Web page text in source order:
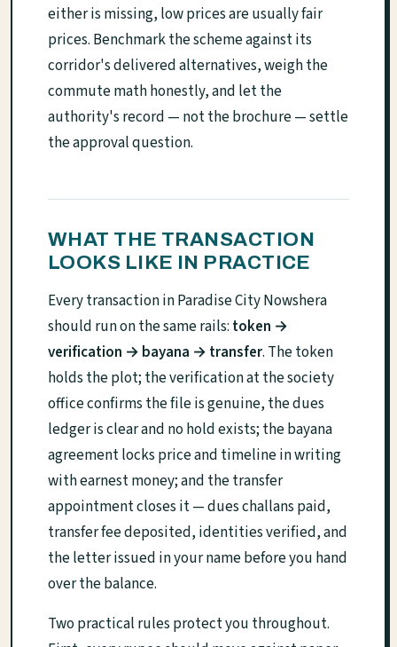
either is missing, low prices are usually fair
prices. Benchmark the scheme against its
corridor's delivered alternatives, weigh the
commute math honestly, and let the
authority's record — not the brochure — settle
the approval question.
WHAT THE TRANSACTION
LOOKS LIKE IN PRACTICE
Every transaction in Paradise City Nowshera
should run on the same rails: token →
verification → bayana → transfer. The token
holds the plot; the verification at the society
office confirms the file is genuine, the dues
ledger is clear and no hold exists; the bayana
agreement locks price and timeline in writing
with earnest money; and the transfer
appointment closes it — dues challans paid,
transfer fee deposited, identities verified, and
the letter issued in your name before you hand
over the balance.
Two practical rules protect you throughout.